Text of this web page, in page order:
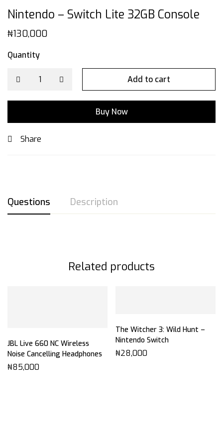
Nintendo – Switch Lite 32GB Console
₦130,000
Quantity
Add to cart
Buy Now
Share
Questions Description
Related products
JBL Live 660 NC Wireless
Noise Cancelling Headphones
₦85,000
The Witcher 3: Wild Hunt –
Nintendo Switch
₦28,000